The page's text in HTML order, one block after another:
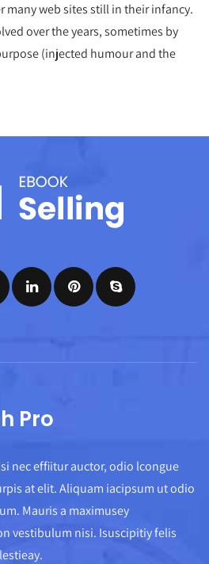
many web sites still in their infancy.
over the years, sometimes by
(injected humour and the
Pro
nec effiitur auctor, odio lcongue
at elit. Aliquam iacipsum ut odio
Mauris a maximusey
vestibulum nisi. Isuscipitiy felis